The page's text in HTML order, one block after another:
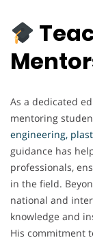
As a dedicated
mentoring
engineering,
guidance has
professionals,
in the field.
national and
knowledge and
His commitment